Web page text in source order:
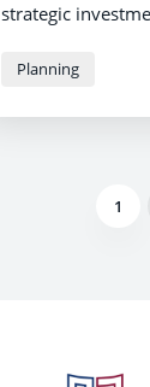
strategic
Muirkirk to join
Planning
1